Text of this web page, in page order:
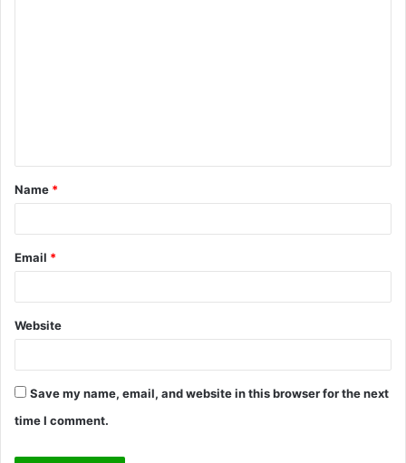
t
*
Name *
Email *
Website
Save my name, email, and website in this browser for the next
time I comment.